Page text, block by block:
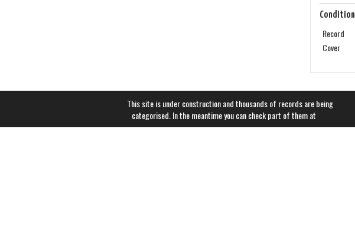
Condition
Record
Cover
This site is under construction and thousands of records are being
categorised. In the meantime you can check part of them at